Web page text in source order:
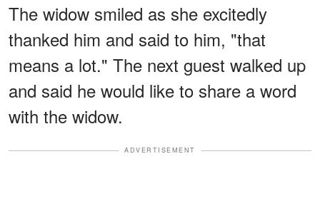
The widow smiled as she excitedly
thanked him and said to him, "that
means a lot." The next guest walked up
and said he would like to share a word
with the widow.
ADVERTISEMENT